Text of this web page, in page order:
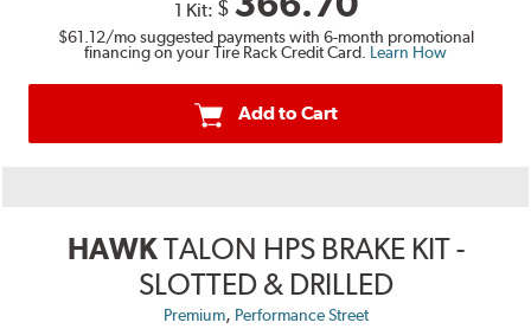
1 Kit: $
$61.12/mo suggested payments with 6-month promotional
financing on your Tire Rack Credit Card. Learn How
Add to Cart
HAWKTALON HPS BRAKE KIT -
SLOTTED & DRILLED
Premium, Performance Street